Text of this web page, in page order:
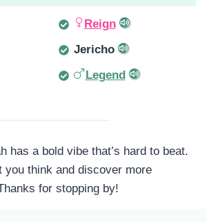
Reign
Jericho
Legend
has a bold vibe that’s hard to beat.
you think and discover more
for stopping by!